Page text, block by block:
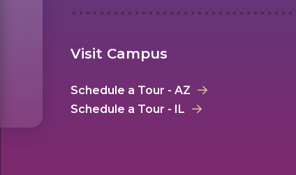
Visit Campus
Schedule a Tour - AZ
Schedule a Tour - IL